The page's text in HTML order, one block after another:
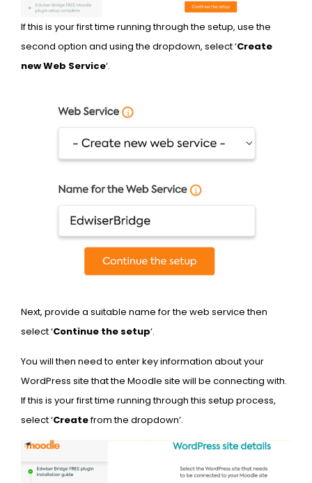
If this is your first time running through the setup, use the
second option and using the dropdown, select ‘Create
new Web Service‘.
Next, provide a suitable name for the web service then
select ‘Continue the setup‘.
You will then need to enter key information about your
WordPress site that the Moodle site will be connecting with.
If this is your first time running through this setup process,
select ‘Createfrom the dropdown’.